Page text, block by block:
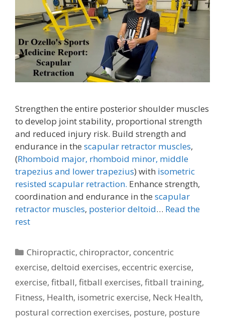
Strengthen the entire posterior shoulder muscles
to develop joint stability, proportional strength
and reduced injury risk. Build strength and
endurance in the scapular retractor muscles,
(Rhomboid major, rhomboid minor, middle
trapezius and lower trapezius) with isometric
resisted scapular retraction. Enhance strength,
coordination and endurance in the scapular
retractor muscles, posterior deltoid… Read the
rest
Categories
Chiropractic,chiropractor,concentric
exercise, deltoid exercises, eccentric exercise,
exercise, fitball, fitball exercises, fitball training,
Fitness, Health, isometric exercise, Neck Health,
postural correction exercises, posture, posture